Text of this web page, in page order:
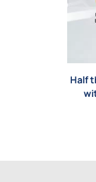
Half